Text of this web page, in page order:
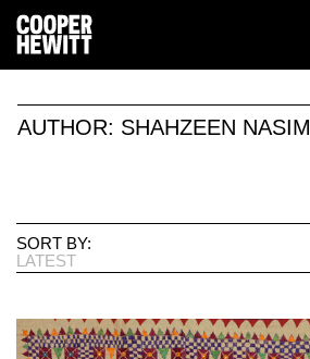
AUTHOR: SHAHZEEN NASIM
SORT BY:
LATEST